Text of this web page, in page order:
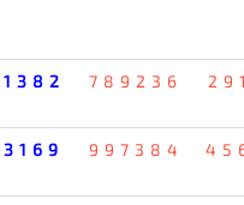
789236
997384